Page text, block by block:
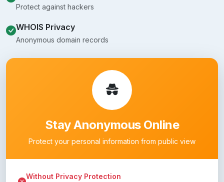
Protect against hackers
WHOIS Privacy
Anonymous domain records
Stay Anonymous Online
Protect your personal information from public view
Without Privacy Protection